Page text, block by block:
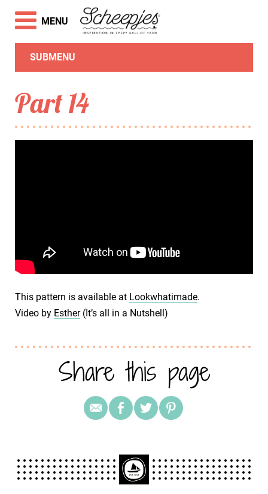
SUBMENU
Part 14
This pattern is available at Lookwhatimade.
Video by Esther(It’s all in a Nutshell)
Share this page
MENU